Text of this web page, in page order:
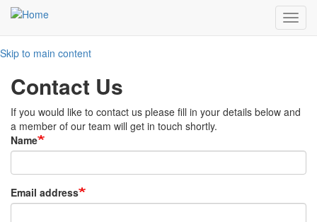
Skip to main content
Contact Us
If you would like to contact us please fill in your details below and
a member of our team will get in touch shortly.
Name
Email address